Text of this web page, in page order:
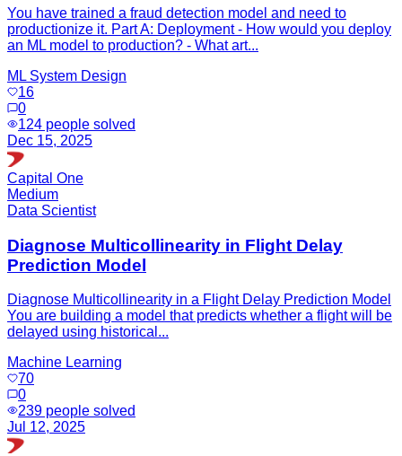
You have trained a fraud detection model and need to
productionize it. Part A: Deployment - How would you deploy
an ML model to production? - What art...
ML System Design
16
0
124 people solved
Dec 15, 2025
Capital One
Medium
Data Scientist
Diagnose Multicollinearity in Flight Delay
Prediction Model
Diagnose Multicollinearity in a Flight Delay Prediction Model
You are building a model that predicts whether a flight will be
delayed using historical...
Machine Learning
70
0
239 people solved
Jul 12, 2025